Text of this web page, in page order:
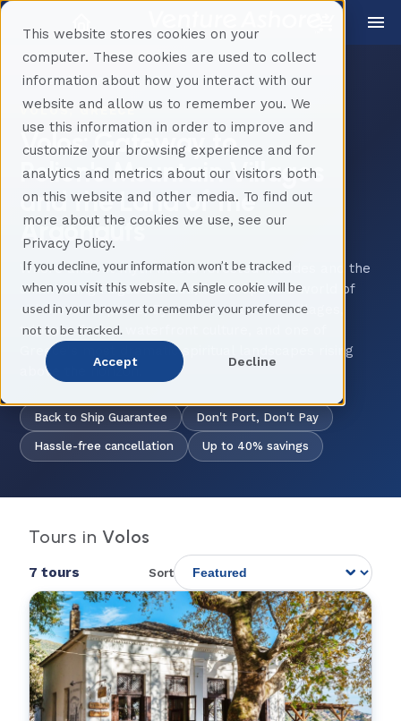
This website stores cookies on your
computer. These cookies are used to collect
information about how you interact with our
website and allow us to remember you. We
use this information in order to improve and
customize your browsing experience and for
analytics and metrics about our visitors both
on this website and other media. To find out
more about the cookies we use, see our
Privacy Policy.
If you decline, your information won’t be tracked
when you visit this website. A single cookie will be
used in your browser to remember your preference
not to be tracked.
Accept Decline
Home Destinations Greece Volos
VOLOS, GREECE
Volos: Gateway to
Pelion's Mountain Villages
and the Land of the
Argonauts
Where ancient myth meets forested hillsides and the
shimmering Pagasetic Gulf, Volos opens a world of
cobblestone paths, Byzantine-era stone villages,
tsipouro-fueled waterfront culture, and one of
Greece's most dramatic spiritual landscapes rising
above the horizon.
Back to Ship Guarantee Don't Port, Don't Pay
Hassle-free cancellation Up to 40% savings
Tours in Volos
7 tours Sort